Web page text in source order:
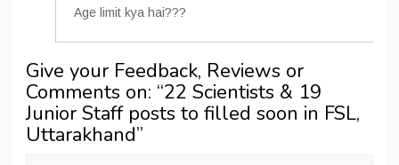
Age limit kya hai???
Give your Feedback, Reviews or
Comments on: “22 Scientists & 19
Junior Staff posts to filled soon in FSL,
Uttarakhand”